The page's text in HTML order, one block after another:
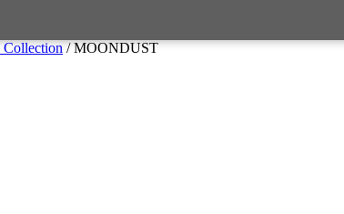
Collection/ MOONDUST